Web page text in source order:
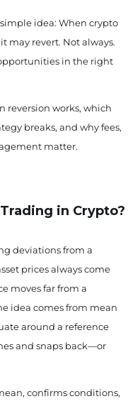
idea: When crypto
may revert. Not always.
in the right
reversion works, which
breaks, and why fees,
matter.
in Crypto?
deviations from a
prices always come
moves far from a
idea comes from mean
around a reference
and snaps back—or
confirms conditions,